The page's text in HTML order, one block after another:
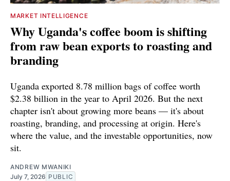
MARKET INTELLIGENCE
Why Uganda's coffee boom is shifting
from raw bean exports to roasting and
branding
Uganda exported 8.78 million bags of coffee worth
$2.38 billion in the year to April 2026. But the next
chapter isn't about growing more beans — it's about
roasting, branding, and processing at origin. Here's
where the value, and the investable opportunities, now
sit.
ANDREW MWANIKI
July 7, 2026 PUBLIC